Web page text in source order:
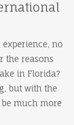
no
the reasons
in Florida?
but with the
much more